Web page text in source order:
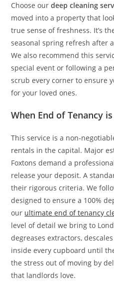
Choose ourdeep cleaning
moved into a property that
true sense of freshness. It’s
seasonal spring refresh after
We also recommend this
special event or following a
scrub every corner to ensure
for your loved ones.
When End of Tenancy
This service is a non-
rentals in the capital. Major
Foxtons demand a
release your deposit. A
their rigorous criteria. We
designed to ensure a 100%
our ultimate end of tenancy
level of detail we bring to
degreases extractors,
inside every cupboard until
the stress out of moving by
that landlords love.